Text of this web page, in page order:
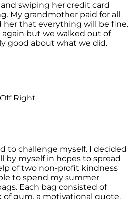
swiping her credit card
My grandmother paid for all
her that everything will be fine.
again but we walked out of
good about what we did.
Right
to challenge myself. I decided
by myself in hopes to spread
of two non-profit kindness
to spend my summer
Each bag consisted of
of gum, a motivational quote,